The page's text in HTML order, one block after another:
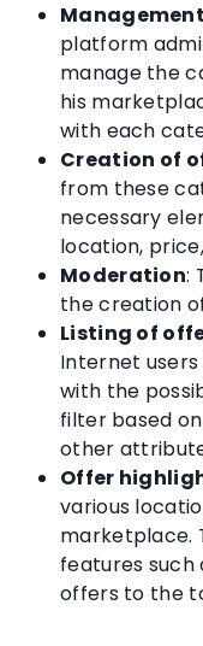
platform
manage the
his
with each
Creation of
from these
necessary
location,
Moderation:
the creation
Listing of
Internet
with the
filter based
other
Offer
various
marketplace.
features such
offers to the